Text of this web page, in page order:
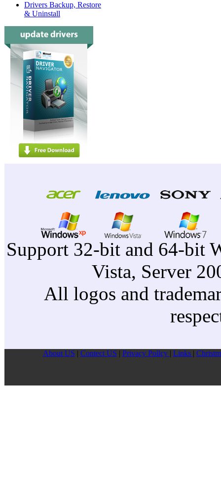
Drivers Backup, Restore
& Uninstall
Support 32-bit and 64-bit
Vista, Server
All logos and
About US | Contect US | Privacy Pollcy | Links |